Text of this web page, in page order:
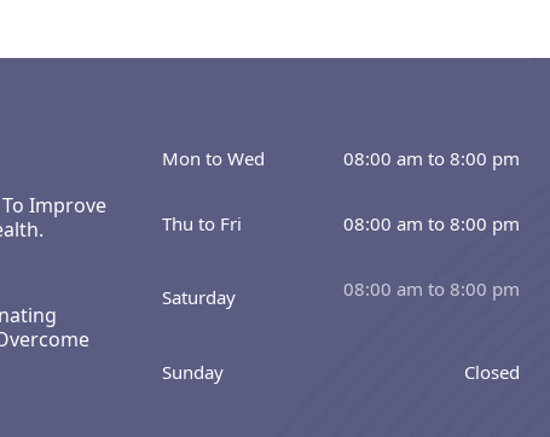
Improve
Mon to Wed 08:00 am to 8:00 pm
Thu to Fri 08:00 am to 8:00 pm
Saturday 08:00 am to 8:00 pm
Sunday Closed